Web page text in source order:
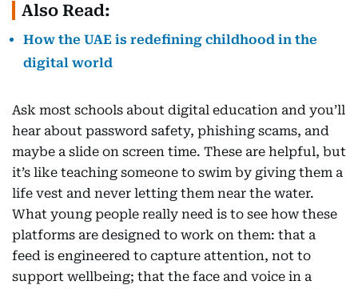
Also Read:
How the UAE is redefining childhood in the
digital world
Ask most schools about digital education and you’ll
hear about password safety, phishing scams, and
maybe a slide on screen time. These are helpful, but
it’s like teaching someone to swim by giving them a
life vest and never letting them near the water.
What young people really need is to see how these
platforms are designed to work on them: that a
feed is engineered to capture attention, not to
support wellbeing; that the face and voice in a